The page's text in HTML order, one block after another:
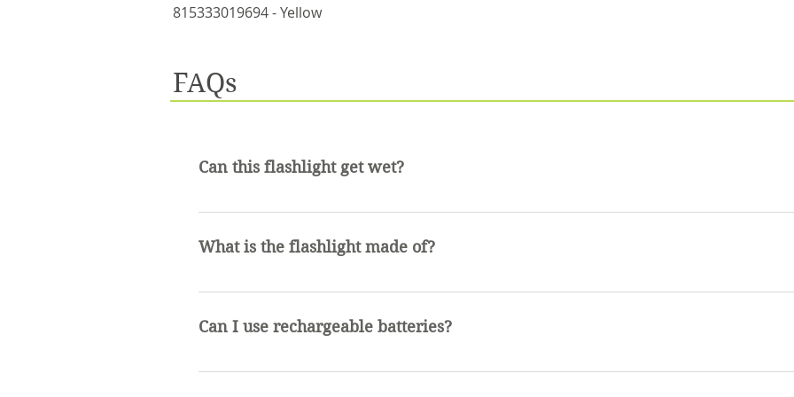
815333019694 - Yellow
FAQs
Can this flashlight get wet?
This flashlight is water resistant not water proof. It is perfectly fine to get wet but
What is the flashlight made of?
The flashlight is made of aluminum and has a rubber finish
Can I use rechargeable batteries?
Rechargeable batteries can be used in this flashlight.